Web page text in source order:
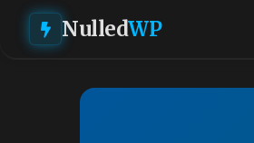
NulledWP